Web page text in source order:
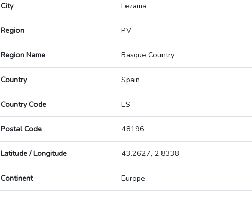
City Lezama
Region PV
Region Name Basque Country
Country Spain
Country Code ES
Postal Code 48196
Latitude / Longitude 43.2627,-2.8338
Continent Europe